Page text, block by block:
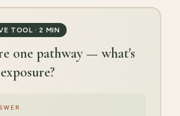
TOOL · 2 MIN
one pathway — what's